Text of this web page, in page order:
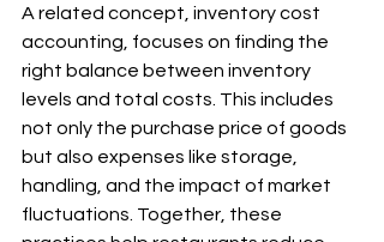
A related concept, inventory cost
accounting, focuses on finding the
right balance between inventory
levels and total costs. This includes
not only the purchase price of goods
but also expenses like storage,
handling, and the impact of market
fluctuations. Together, these